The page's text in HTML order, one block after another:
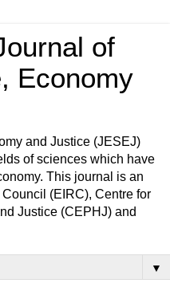
of
Economy
and Justice (JESEJ)
of sciences which have
This journal is an
(EIRC), Centre for
Justice (CEPHJ) and
▼